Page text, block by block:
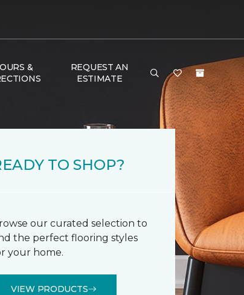
&
REQUEST AN
ESTIMATE
TO SHOP?
our curated selection to
the perfect flooring styles
your home.
VIEW PRODUCTS